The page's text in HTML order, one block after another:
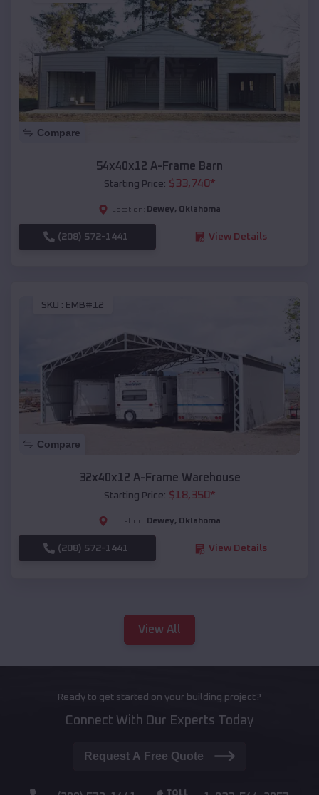
Compare
54x40x12 A-Frame Barn
Starting Price: $33,740*
Location: Dewey, Oklahoma
(208) 572-1441 View Details
SKU : EMB#12
Compare
32x40x12 A-Frame Warehouse
Starting Price: $18,350*
Location: Dewey, Oklahoma
(208) 572-1441 View Details
View All
Ready to get started on your building project?
Connect With Our Experts Today
Request A Free Quote